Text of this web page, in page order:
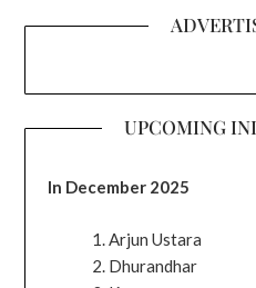
UPCOMING
In December 2025
Arjun Ustara
Dhurandhar